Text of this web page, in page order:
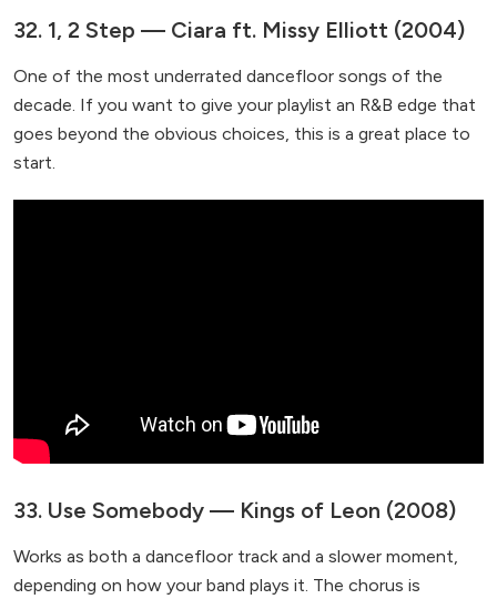
32. 1, 2 Step — Ciara ft. Missy Elliott (2004)
One of the most underrated dancefloor songs of the
decade. If you want to give your playlist an R&B edge that
goes beyond the obvious choices, this is a great place to
start.
33. Use Somebody — Kings of Leon (2008)
Works as both a dancefloor track and a slower moment,
depending on how your band plays it. The chorus is